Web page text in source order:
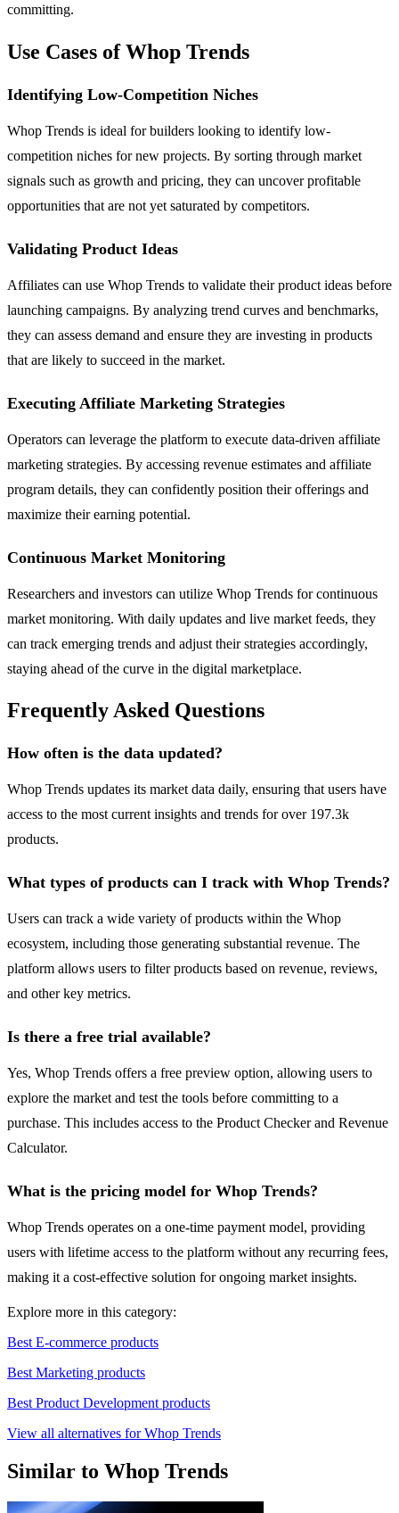
committing.
Use Cases of Whop Trends
Identifying Low-Competition Niches
Whop Trends is ideal for builders looking to identify low-
competition niches for new projects. By sorting through market
signals such as growth and pricing, they can uncover profitable
opportunities that are not yet saturated by competitors.
Validating Product Ideas
Affiliates can use Whop Trends to validate their product ideas before
launching campaigns. By analyzing trend curves and benchmarks,
they can assess demand and ensure they are investing in products
that are likely to succeed in the market.
Executing Affiliate Marketing Strategies
Operators can leverage the platform to execute data-driven affiliate
marketing strategies. By accessing revenue estimates and affiliate
program details, they can confidently position their offerings and
maximize their earning potential.
Continuous Market Monitoring
Researchers and investors can utilize Whop Trends for continuous
market monitoring. With daily updates and live market feeds, they
can track emerging trends and adjust their strategies accordingly,
staying ahead of the curve in the digital marketplace.
Frequently Asked Questions
How often is the data updated?
Whop Trends updates its market data daily, ensuring that users have
access to the most current insights and trends for over 197.3k
products.
What types of products can I track with Whop Trends?
Users can track a wide variety of products within the Whop
ecosystem, including those generating substantial revenue. The
platform allows users to filter products based on revenue, reviews,
and other key metrics.
Is there a free trial available?
Yes, Whop Trends offers a free preview option, allowing users to
explore the market and test the tools before committing to a
purchase. This includes access to the Product Checker and Revenue
Calculator.
What is the pricing model for Whop Trends?
Whop Trends operates on a one-time payment model, providing
users with lifetime access to the platform without any recurring fees,
making it a cost-effective solution for ongoing market insights.
Explore more in this category:
Best E-commerce products
Best Marketing products
Best Product Development products
View all alternatives for Whop Trends
Similar to Whop Trends